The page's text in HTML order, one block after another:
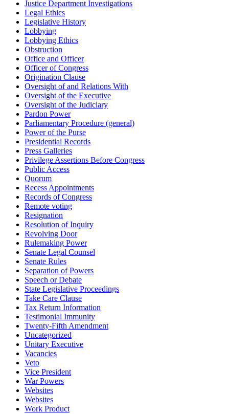
Justice Department Investigations
Legal Ethics
Legislative History
Lobbying
Lobbying Ethics
Obstruction
Office and Officer
Officer of Congress
Origination Clause
Oversight of and Relations With
Oversight of the Executive
Oversight of the Judiciary
Pardon Power
Parliamentary Procedure (general)
Power of the Purse
Presidential Records
Press Galleries
Privilege Assertions Before Congress
Public Access
Quorum
Recess Appointments
Records of Congress
Remote voting
Resignation
Resolution of Inquiry
Revolving Door
Rulemaking Power
Senate Legal Counsel
Senate Rules
Separation of Powers
Speech or Debate
State Legislative Proceedings
Take Care Clause
Tax Return Information
Testimonial Immunity
Twenty-Fifth Amendment
Uncategorized
Unitary Executive
Vacancies
Veto
Vice President
War Powers
Websites
Websites
Work Product